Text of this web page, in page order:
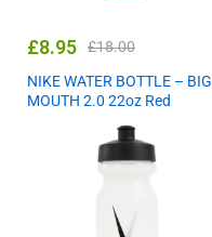
£8.95 £18.00
NIKE WATER BOTTLE – BIG
MOUTH 2.0 22oz Red